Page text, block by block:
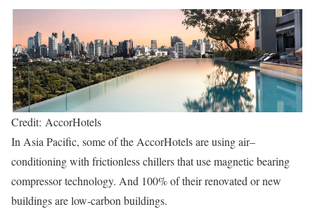
Credit: AccorHotels
In Asia Pacific, some of the AccorHotels are using air–
conditioning with frictionless chillers that use magnetic bearing
compressor technology. And 100% of their renovated or new
buildings are low-carbon buildings.